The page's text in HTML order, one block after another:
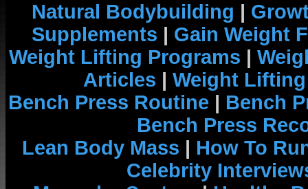
Natural Bodybuilding |
Supplements | Gain Weight
Weight Lifting Programs |
Articles | Weight
Bench Press Routine | Bench
Bench Press
Lean Body Mass | How To
Celebrity